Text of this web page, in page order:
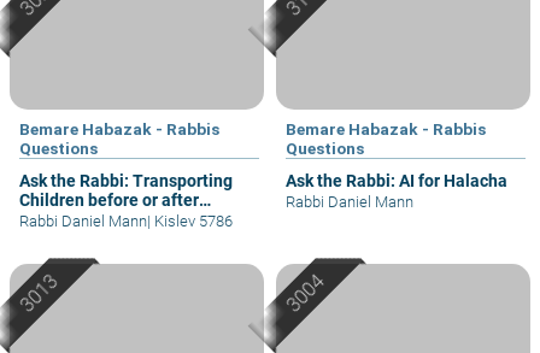
Bemare Habazak - Rabbis
Questions
Ask the Rabbi: Transporting
Children before or after
Shacharit?
Rabbi Daniel Mann| Kislev 5786
Bemare Habazak - Rabbis
Questions
Ask the Rabbi: AI for Halacha
Rabbi Daniel Mann